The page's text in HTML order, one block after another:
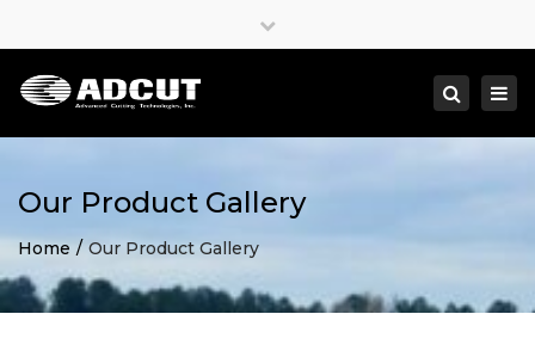
Close
Search
Our Product Gallery
Home Our Product Gallery